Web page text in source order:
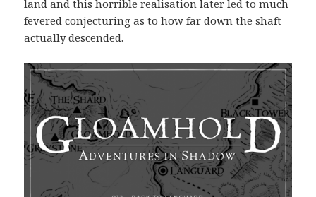
land and this horrible realisation later led to much
fevered conjecturing as to how far down the shaft
actually descended.